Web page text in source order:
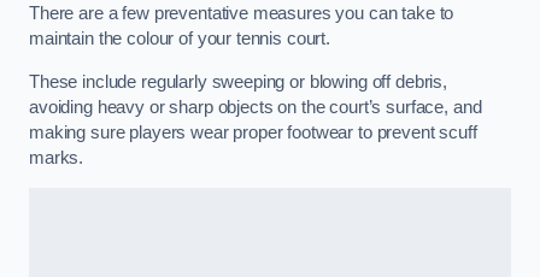
There are a few preventative measures you can take to
maintain the colour of your tennis court.
These include regularly sweeping or blowing off debris,
avoiding heavy or sharp objects on the court’s surface, and
making sure players wear proper footwear to prevent scuff
marks.